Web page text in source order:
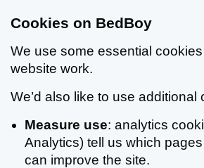
Cookies on BedBoy
We use some essential
website work.
We’d also like to use additional
Measure use: analytics
Analytics) tell us which
can improve the site.